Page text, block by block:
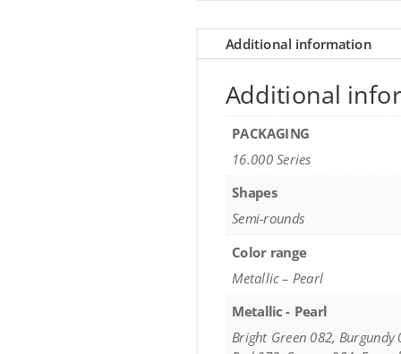
Additional information
Additional
PACKAGING
16.000 Series
Shapes
Semi-rounds
Color range
Metallic – Pearl
Metallic - Pearl
Bright Green 082, Burgundy